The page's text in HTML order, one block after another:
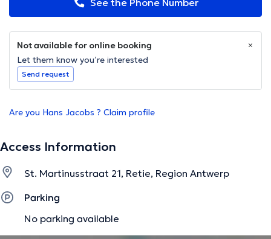
See the Phone Number
Not available for online booking
Let them know you’re interested
Send request
Are you Hans Jacobs ? Claim profile
Access Information
St. Martinusstraat 21, Retie, Region Antwerp
Parking
No parking available